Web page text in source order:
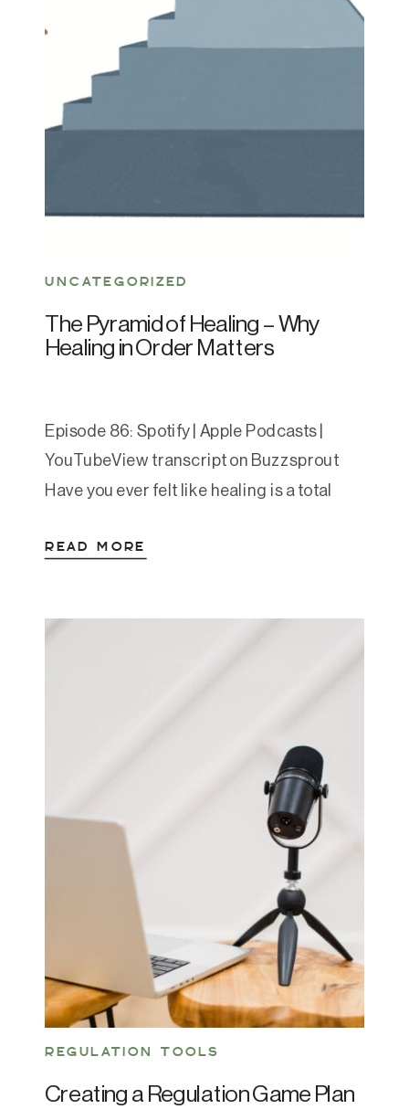
UNCATEGORIZED
The Pyramid of Healing – Why
Healing in Order Matters
Episode 86: Spotify | Apple Podcasts |
YouTubeView transcript on Buzzsprout
Have you ever felt like healing is a total
work” but no one tells you what that
READ MORE
REGULATION TOOLS
Creating a Regulation Game Plan